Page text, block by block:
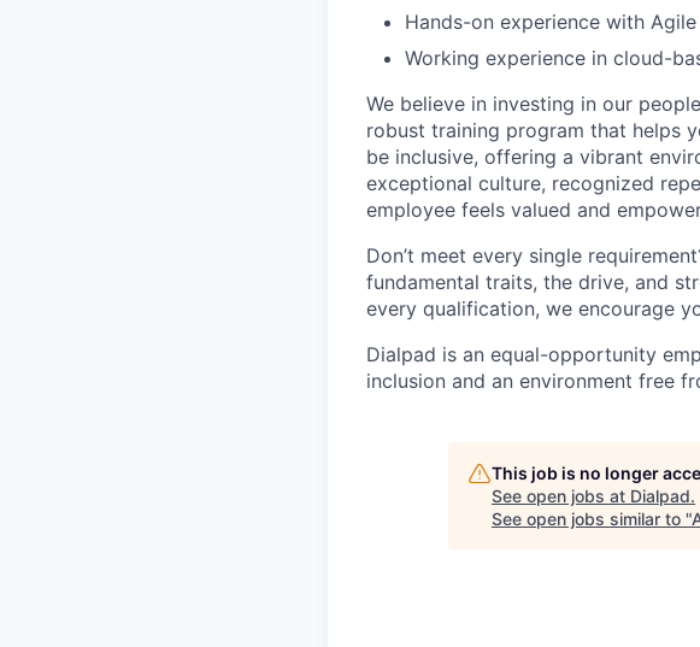
Hands-on experience with
Working experience in cloud-
We believe in investing in our
robust training program that helps
be inclusive, offering a vibrant
exceptional culture, recognized
employee feels valued and
Don’t meet every single
fundamental traits, the drive, and
every qualification, we encourage
Dialpad is an equal-opportunity
inclusion and an environment free
This job is no longer
See open jobs at Dialpad.
See open jobs similar to "